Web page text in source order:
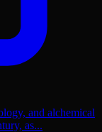
and alchemical
as...